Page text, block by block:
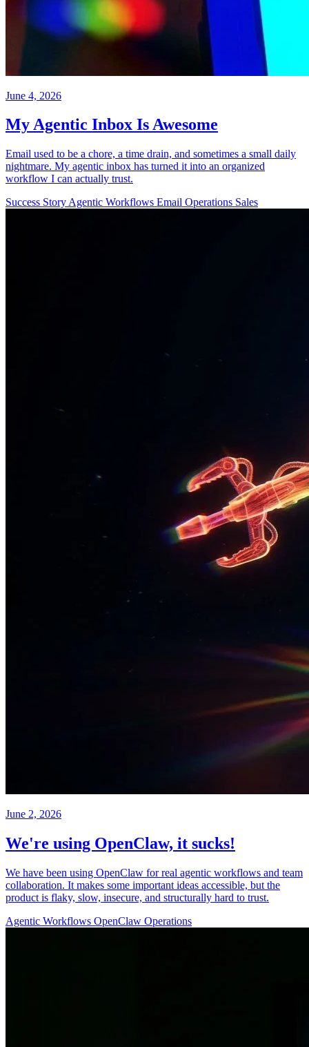
June 4, 2026
My Agentic Inbox Is Awesome
Email used to be a chore, a time drain, and sometimes a small daily
nightmare. My agentic inbox has turned it into an organized
workflow I can actually trust.
Success Story Agentic Workflows Email Operations Sales
June 2, 2026
We're using OpenClaw, it sucks!
We have been using OpenClaw for real agentic workflows and team
collaboration. It makes some important ideas accessible, but the
product is flaky, slow, insecure, and structurally hard to trust.
Agentic Workflows OpenClaw Operations